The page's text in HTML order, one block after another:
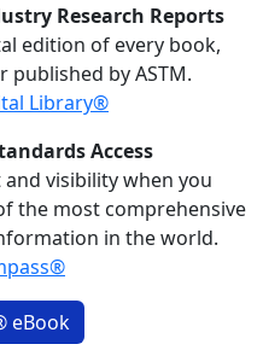
Research Reports
edition of every book,
published by ASTM.
Library®
Access
visibility when you
the most comprehensive
in the world.
eBook